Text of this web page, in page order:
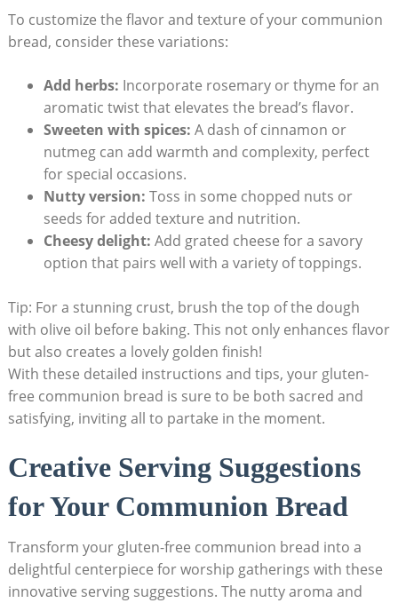
To customize the flavor⁣ and texture of your communion
bread, consider⁤ these variations:
Add ‌herbs: Incorporate rosemary⁣ or thyme ​for⁣ an
aromatic twist that elevates the bread’s‌ flavor.
Sweeten with⁢ spices: A dash ⁤of ⁢cinnamon ‌or
nutmeg can add warmth and complexity, perfect
for‍ special occasions.
Nutty‍ version: Toss in some chopped nuts or
seeds for ‌added texture and‌ nutrition.
Cheesy delight: Add grated cheese for ⁢a⁤ savory
option that⁤ pairs well⁣ with ⁤a variety of toppings.
Tip: For a stunning crust,⁢ brush the top of the‌ dough
with​ olive oil before baking.​ This not⁢ only enhances flavor
but also creates a lovely golden ⁤finish!
With ​these detailed instructions and ⁣tips, your ‌gluten-
free communion bread is sure to⁢ be both sacred‌ and
satisfying, ‌inviting all to⁢ partake in the ‍moment.
Creative Serving Suggestions
for Your Communion Bread
Transform your gluten-free communion bread⁢ into a
delightful centerpiece‌ for worship gatherings with these
innovative serving suggestions. The nutty aroma and